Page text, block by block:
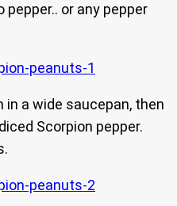
or any pepper
in a wide saucepan, then
Scorpion pepper.